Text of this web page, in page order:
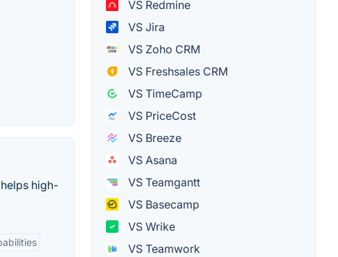
high-
VS Redmine
VS Jira
VS Zoho CRM
VS Freshsales CRM
VS TimeCamp
VS PriceCost
VS Breeze
VS Asana
VS Teamgantt
VS Basecamp
VS Wrike
VS Teamwork